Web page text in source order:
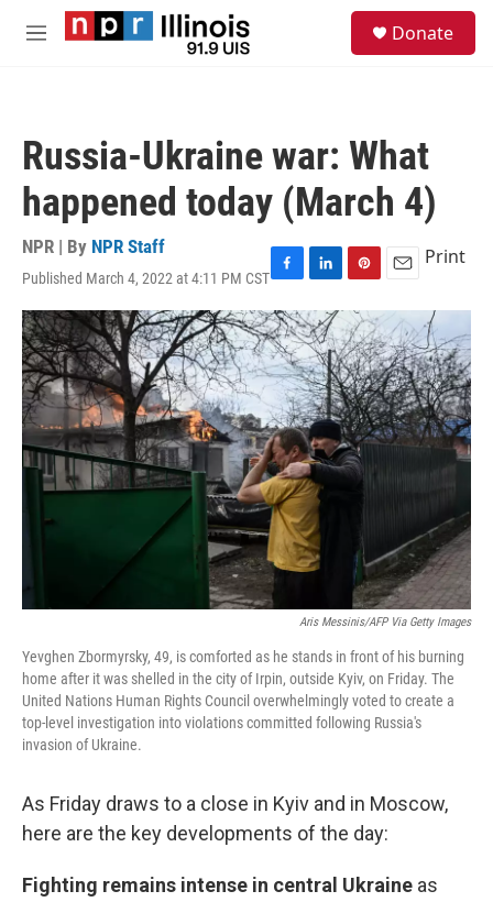
Skip to main content
M
Donate
Russia-Ukraine war: What
happened today (March 4)
NPR | By NPR Staff
Published March 4, 2022 at 4:11 PM CSTF
a
c
e
b
o
o
k
L
i
n
k
e
d
I
n
P
i
n
t
e
r
e
s
t
E
m
a
i
l
Print
Aris Messinis/AFP Via Getty Images
Yevghen Zbormyrsky, 49, is comforted as he stands in front of his burning
home after it was shelled in the city of Irpin, outside Kyiv, on Friday. The
United Nations Human Rights Council overwhelmingly voted to create a
top-level investigation into violations committed following Russia's
invasion of Ukraine.
As Friday draws to a close in Kyiv and in Moscow,
here are the key developments of the day:
Fighting remains intense in central Ukraine as